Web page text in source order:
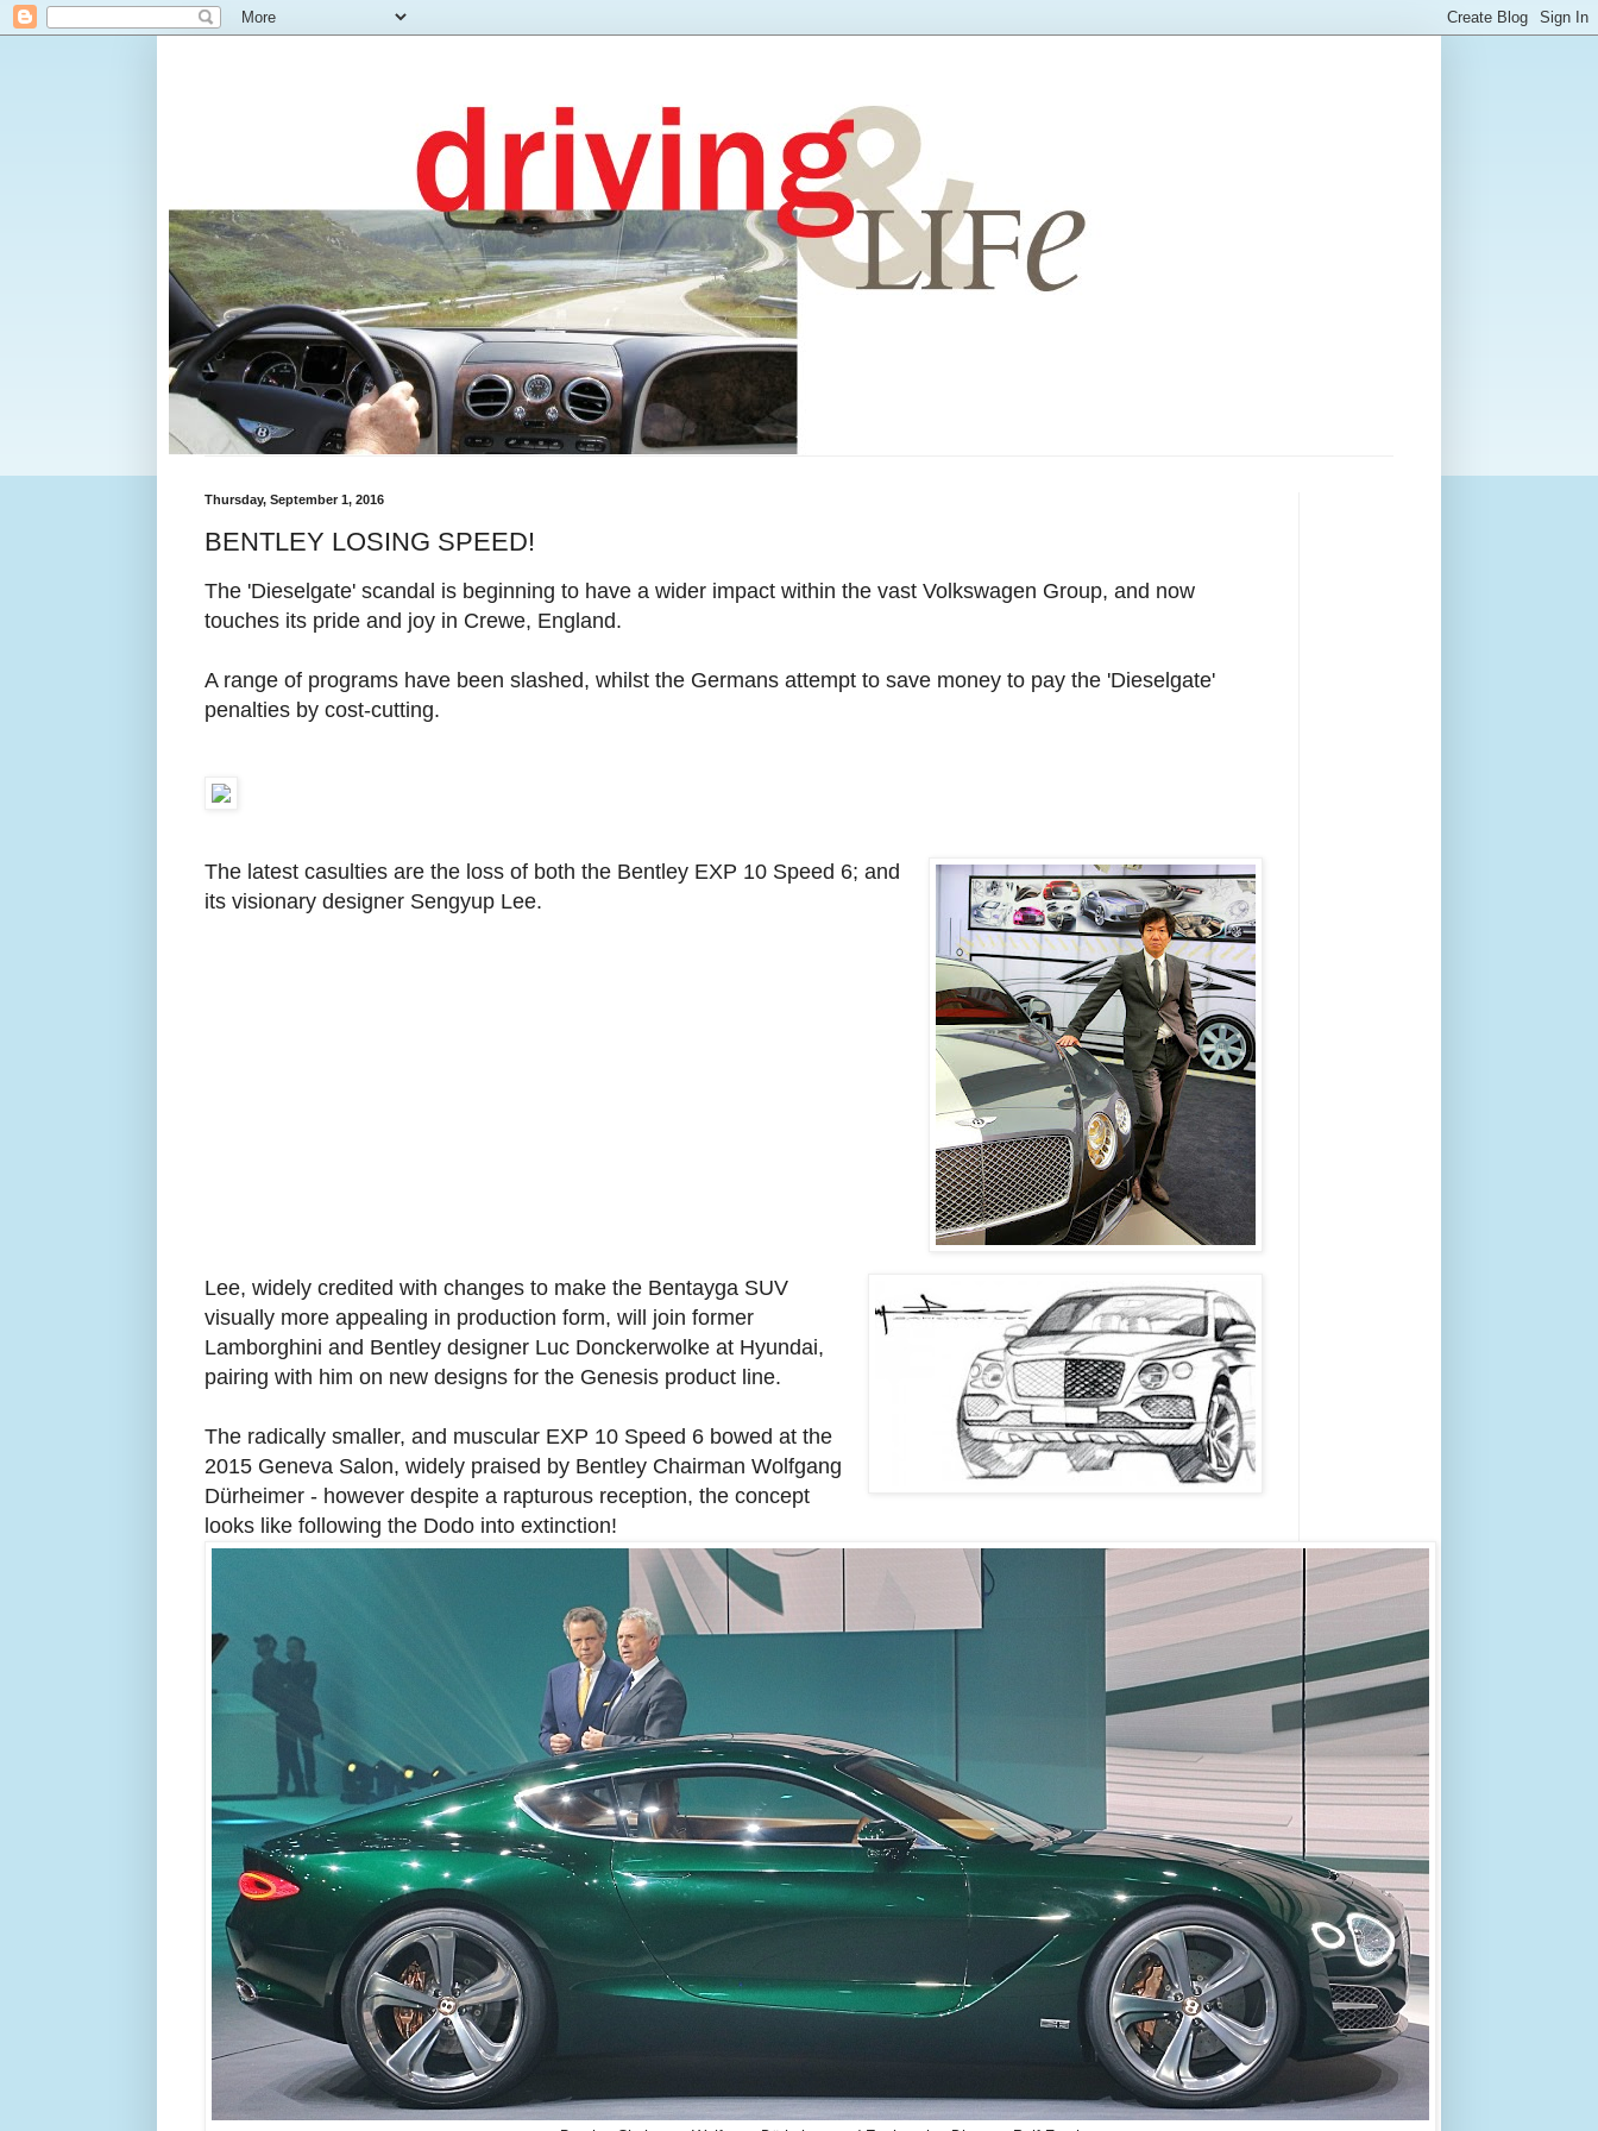
Thursday, September 1, 2016
BENTLEY LOSING SPEED!
The 'Dieselgate' scandal is beginning to have a wider impact within the vast Volkswagen Group, and now
touches its pride and joy in Crewe, England.
A range of programs have been slashed, whilst the Germans attempt to save money to pay the 'Dieselgate'
penalties by cost-cutting.
The latest casulties are the loss of both the Bentley EXP 10 Speed 6; and
its visionary designer Sengyup Lee.
Lee, widely credited with changes to make the Bentayga SUV
visually more appealing in production form, will join former
Lamborghini and Bentley designer Luc Donckerwolke at Hyundai,
pairing with him on new designs for the Genesis product line.
The radically smaller, and muscular EXP 10 Speed 6 bowed at the
2015 Geneva Salon, widely praised by Bentley Chairman Wolfgang
Dürheimer - however despite a rapturous reception, the concept
looks like following the Dodo into extinction!